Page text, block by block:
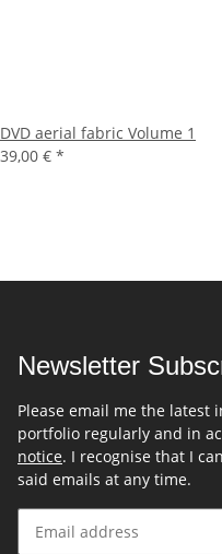
DVD aerial fabric Volume 1
39,00 € *
Newsletter
Please email me the
portfolio regularly and in
notice. I recognise that I
said emails at any time.